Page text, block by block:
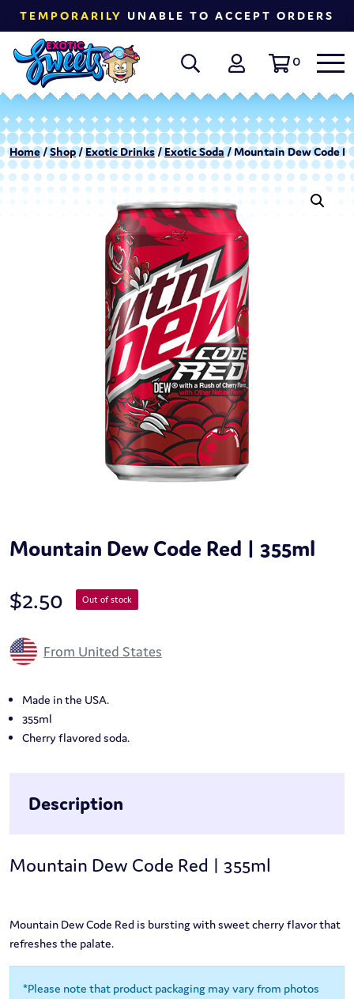
TEMPORARILY UNABLE TO ACCEPT ORDERS
0
Home/Shop/Exotic Drinks/ Exotic Soda/ Mountain Dew Code
Mountain Dew Code Red | 355ml
$2.50 Out of stock
From United States
Made in the USA.
355ml
Cherry flavored soda.
Description
Mountain Dew Code Red | 355ml
Mountain Dew Code Red is bursting with sweet cherry flavor that
refreshes the palate.
*Please note that product packaging may vary from photos